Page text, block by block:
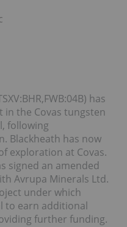
has
in the Covas tungsten
following
Blackheath has now
exploration at Covas.
signed an amended
Avrupa Minerals Ltd.
under which
to earn additional
further funding.